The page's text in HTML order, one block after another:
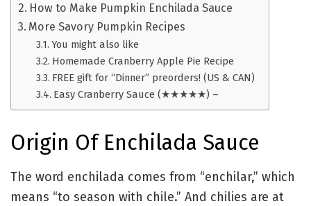
How to Make Pumpkin Enchilada Sauce
More Savory Pumpkin Recipes
You might also like
Homemade Cranberry Apple Pie Recipe
FREE gift for “Dinner” preorders! (US & CAN)
Easy Cranberry Sauce (★★★★★) –
Origin Of Enchilada Sauce
The word enchilada comes from “enchilar,” which
means “to season with chile.” And chilies are at